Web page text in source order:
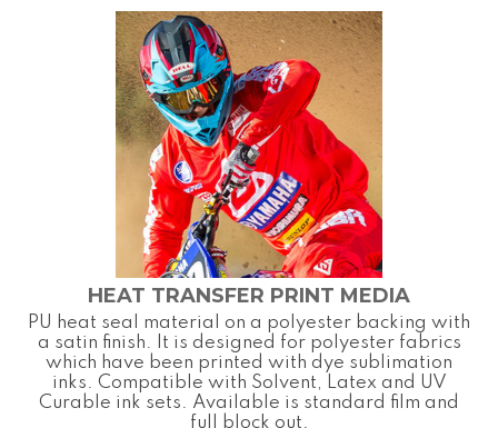
HEAT TRANSFER PRINT MEDIA
PU heat seal material on a polyester backing with
a satin finish. It is designed for polyester fabrics
which have been printed with dye sublimation
inks. Compatible with Solvent, Latex and UV
Curable ink sets. Available is standard film and
full block out.